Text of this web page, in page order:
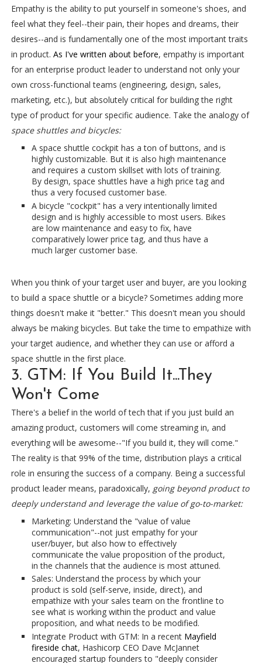
Empathy is the ability to put yourself in someone's shoes, and
feel what they feel--their pain, their hopes and dreams, their
desires--and is fundamentally one of the most important traits
in product. As I've written about before, empathy is important
for an enterprise product leader to understand not only your
own cross-functional teams (engineering, design, sales,
marketing, etc.), but absolutely critical for building the right
type of product for your specific audience. Take the analogy of
space shuttles and bicycles:
A space shuttle cockpit has a ton of buttons, and is
highly customizable. But it is also high maintenance
and requires a custom skillset with lots of training.
By design, space shuttles have a high price tag and
thus a very focused customer base.
A bicycle "cockpit" has a very intentionally limited
design and is highly accessible to most users. Bikes
are low maintenance and easy to fix, have
comparatively lower price tag, and thus have a
much larger customer base.
When you think of your target user and buyer, are you looking
to build a space shuttle or a bicycle? Sometimes adding more
things doesn't make it "better." This doesn't mean you should
always be making bicycles. But take the time to empathize with
your target audience, and whether they can use or afford a
space shuttle in the first place.
3. GTM: If You Build It...They
Won't Come
There's a belief in the world of tech that if you just build an
amazing product, customers will come streaming in, and
everything will be awesome--"If you build it, they will come."
The reality is that 99% of the time, distribution plays a critical
role in ensuring the success of a company. Being a successful
product leader means, paradoxically, going beyond product to
deeply understand and leverage the value of go-to-market:
Marketing: Understand the "value of value
communication"--not just empathy for your
user/buyer, but also how to effectively
communicate the value proposition of the product,
in the channels that the audience is most attuned.
Sales: Understand the process by which your
product is sold (self-serve, inside, direct), and
empathize with your sales team on the frontline to
see what is working within the product and value
proposition, and what needs to be modified.
Integrate Product with GTM: In a recent Mayfield
fireside chat, Hashicorp CEO Dave McJannet
encouraged startup founders to "deeply consider